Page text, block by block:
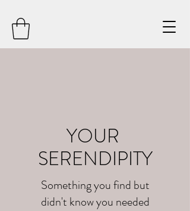
YOUR
SERENDIPITY
Something you find but
didn't know you needed